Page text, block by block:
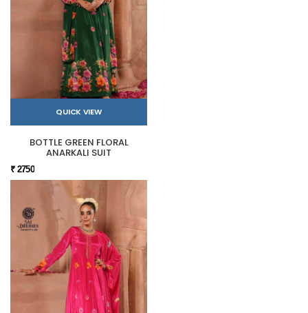
QUICK VIEW
BOTTLE GREEN FLORAL
ANARKALI SUIT
₹ 2750